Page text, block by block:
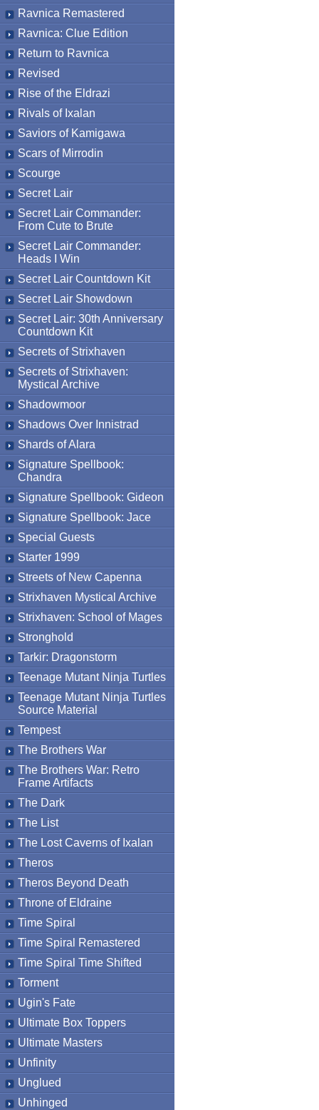
Ravnica Remastered
Ravnica: Clue Edition
Return to Ravnica
Revised
Rise of the Eldrazi
Rivals of Ixalan
Saviors of Kamigawa
Scars of Mirrodin
Scourge
Secret Lair
Secret Lair Commander:
From Cute to Brute
Secret Lair Commander:
Heads I Win
Secret Lair Countdown Kit
Secret Lair Showdown
Secret Lair: 30th Anniversary
Countdown Kit
Secrets of Strixhaven
Secrets of Strixhaven:
Mystical Archive
Shadowmoor
Shadows Over Innistrad
Shards of Alara
Signature Spellbook:
Chandra
Signature Spellbook: Gideon
Signature Spellbook: Jace
Special Guests
Starter 1999
Streets of New Capenna
Strixhaven Mystical Archive
Strixhaven: School of Mages
Stronghold
Tarkir: Dragonstorm
Teenage Mutant Ninja Turtles
Teenage Mutant Ninja Turtles
Source Material
Tempest
The Brothers War
The Brothers War: Retro
Frame Artifacts
The Dark
The List
The Lost Caverns of Ixalan
Theros
Theros Beyond Death
Throne of Eldraine
Time Spiral
Time Spiral Remastered
Time Spiral Time Shifted
Torment
Ugin's Fate
Ultimate Box Toppers
Ultimate Masters
Unfinity
Unglued
Unhinged